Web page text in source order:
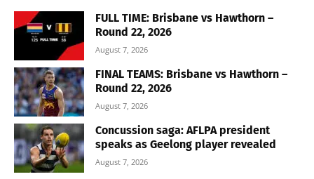
FULL TIME: Brisbane vs Hawthorn –
Round 22, 2026
August 7, 2026
FINAL TEAMS: Brisbane vs Hawthorn –
Round 22, 2026
August 7, 2026
Concussion saga: AFLPA president
speaks as Geelong player revealed
August 7, 2026